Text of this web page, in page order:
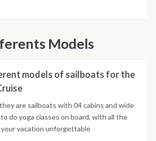
Models
models of sailboats for the
are sailboats with 04 cabins and wide
do yoga classes on board, with all the
vacation unforgettable